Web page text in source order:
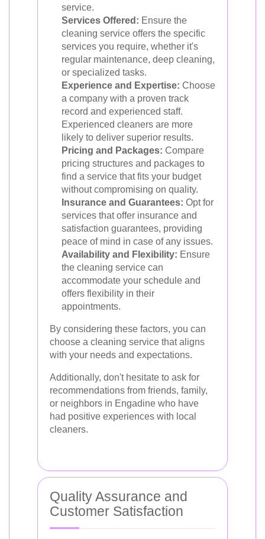
service.
Services Offered: Ensure the
cleaning service offers the specific
services you require, whether it's
regular maintenance, deep cleaning,
or specialized tasks.
Experience and Expertise: Choose
a company with a proven track
record and experienced staff.
Experienced cleaners are more
likely to deliver superior results.
Pricing and Packages: Compare
pricing structures and packages to
find a service that fits your budget
without compromising on quality.
Insurance and Guarantees: Opt for
services that offer insurance and
satisfaction guarantees, providing
peace of mind in case of any issues.
Availability and Flexibility: Ensure
the cleaning service can
accommodate your schedule and
offers flexibility in their
appointments.
By considering these factors, you can
choose a cleaning service that aligns
with your needs and expectations.
Additionally, don't hesitate to ask for
recommendations from friends, family,
or neighbors in Engadine who have
had positive experiences with local
cleaners.
Quality Assurance and
Customer Satisfaction